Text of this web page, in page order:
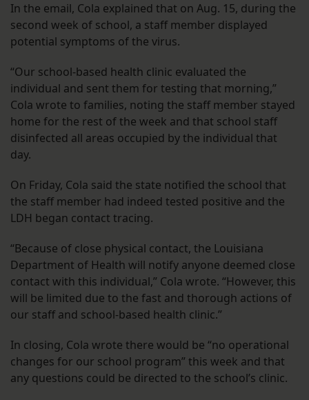
In the email, Cola explained that on Aug. 15, during the
second week of school, a staff member displayed
potential symptoms of the virus.
“Our school-based health clinic evaluated the
individual and sent them for testing that morning,”
Cola wrote to families, noting the staff member stayed
home for the rest of the week and that school staff
disinfected all areas occupied by the individual that
day.
On Friday, Cola said the state notified the school that
the staff member had indeed tested positive and the
LDH began contact tracing.
“Because of close physical contact, the Louisiana
Department of Health will notify anyone deemed close
contact with this individual,” Cola wrote. “However, this
will be limited due to the fast and thorough actions of
our staff and school-based health clinic.”
In closing, Cola wrote there would be “no operational
changes for our school program” this week and that
any questions could be directed to the school’s clinic.